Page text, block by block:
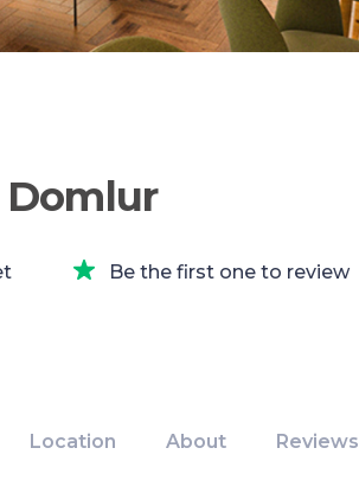
Be the first one to review
Location About Reviews